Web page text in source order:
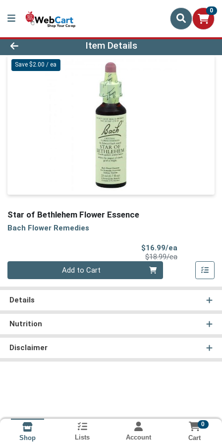
0
Product Details Page
Item Details
Save $2.00 / ea
Star of Bethlehem Flower Essence
Bach Flower Remedies
$16.99/ea
$18.99/eaProduct Price
Add to Cart
Details
Nutrition
Disclaimer
Shop Lists Account
0
Cart